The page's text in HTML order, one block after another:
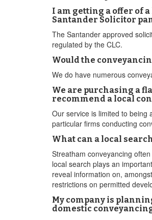
I am getting a offer of
Santander Solicitor
The Santander approved
regulated by the CLC.
Would the
We do have numerous
We are purchasing a
recommend a local
Our service is limited to being
particular firms conducting
What can a local
Streatham conveyancing
local search plays an
reveal information on,
restrictions on permitted
My company is
domestic